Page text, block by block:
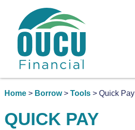
Home> Borrow> Tools> Quick Pay
QUICK PAY